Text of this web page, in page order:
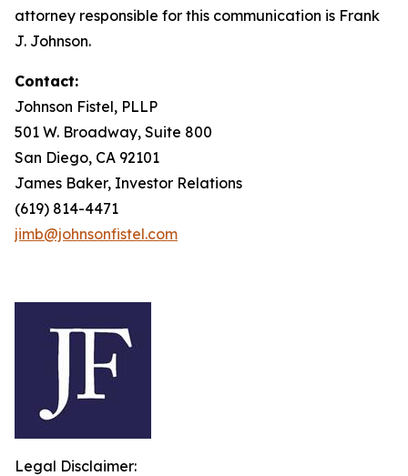
attorney responsible for this communication is Frank
J. Johnson.
Contact:
Johnson Fistel, PLLP
501 W. Broadway, Suite 800
San Diego, CA 92101
James Baker, Investor Relations
(619) 814-4471
jimb@johnsonfistel.com
Legal Disclaimer: